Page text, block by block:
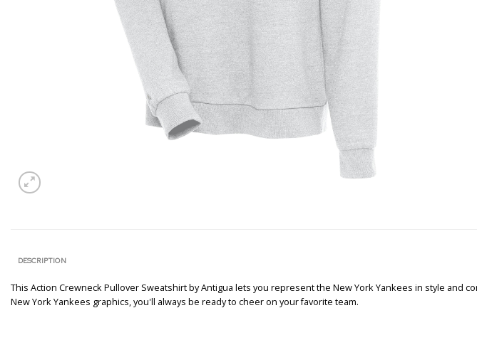
DESCRIPTION
This Action Crewneck Pullover Sweatshirt by Antigua lets you represent the New York Yankees in style
New York Yankees graphics, you'll always be ready to cheer on your favorite team.